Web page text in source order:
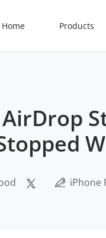
Home Products
iPhone